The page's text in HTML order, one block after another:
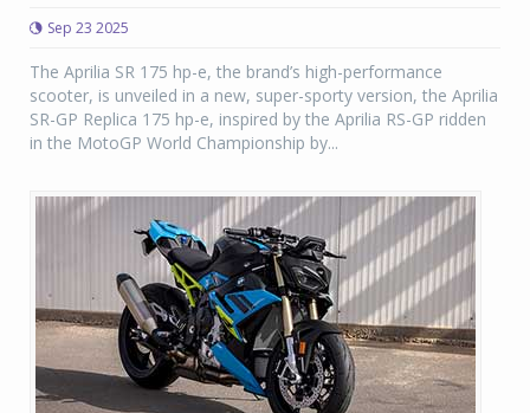
Sep 23 2025
The Aprilia SR 175 hp-e, the brand’s high-performance
scooter, is unveiled in a new, super-sporty version, the Aprilia
SR-GP Replica 175 hp-e, inspired by the Aprilia RS-GP ridden
in the MotoGP World Championship by...